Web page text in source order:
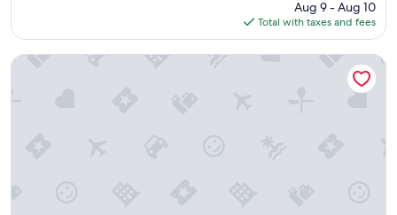
d
r
price
is
$178
Aug 9 - Aug 10
Total with taxes and fees
Hillside Inn